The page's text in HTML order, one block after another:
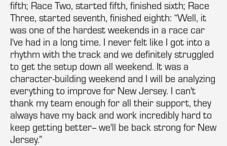
fifth; Race Two, started fifth, finished sixth; Race
Three, started seventh, finished eighth: “Well, it
was one of the hardest weekends in a race car
I've had in a long time. I never felt like I got into a
rhythm with the track and we definitely struggled
to get the setup down all weekend. It was a
character-building weekend and I will be analyzing
everything to improve for New Jersey. I can't
thank my team enough for all their support, they
always have my back and work incredibly hard to
keep getting better-- we'll be back strong for New
Jersey.”